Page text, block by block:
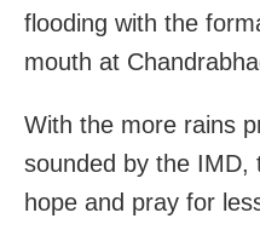
flooding with the
mouth at
With the more rains
sounded by the IMD,
hope and pray for